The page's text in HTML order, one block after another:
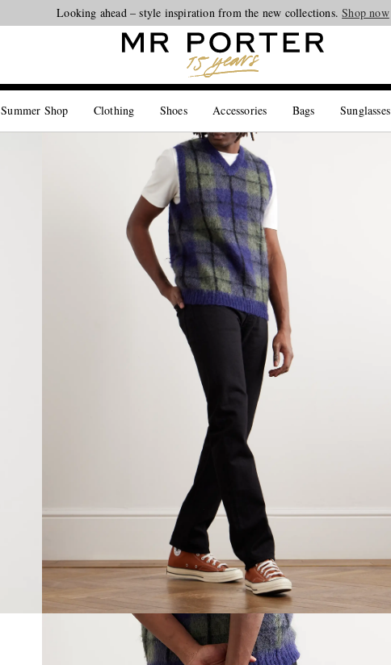
Looking ahead – style inspiration from the new collections.Shop now
Summer Shop Clothing Shoes Accessories Bags Sunglasses